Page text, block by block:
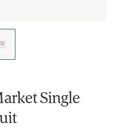
Single